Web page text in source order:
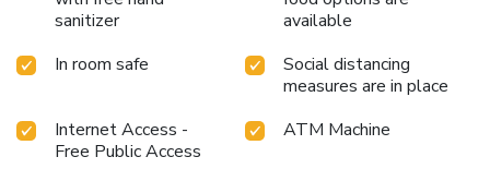
numerous pursuits available at Holiday Inn San Antonio N -
Stone Oak Area. Unwind after your day by exploring the
spa and find warmth and relaxation. Each day at hotel,
immerse yourself in the invigorating waters of the pool,
laps. For individuals who don't want to skip their exercise
routine, visiting the hotel fitness center ensures you
sanitizer
available
In room safe
Social distancing
measures are in place
Internet Access -
Free Public Access
ATM Machine